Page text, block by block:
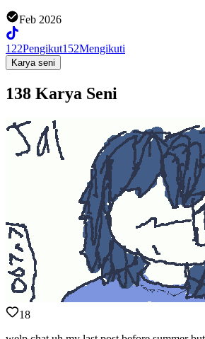
Feb 2026
122Pengikut152Mengikuti
Karya seni
138 Karya Seni
18